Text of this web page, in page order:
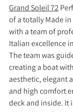
Grand Soleil 72
of a totally Made
with a team of
Italian excellence
The team was
creating a boat
aesthetic, elegant
and high comfort
deck and inside. It